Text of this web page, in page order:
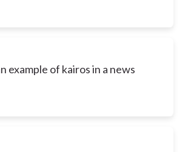
example of kairos in a news